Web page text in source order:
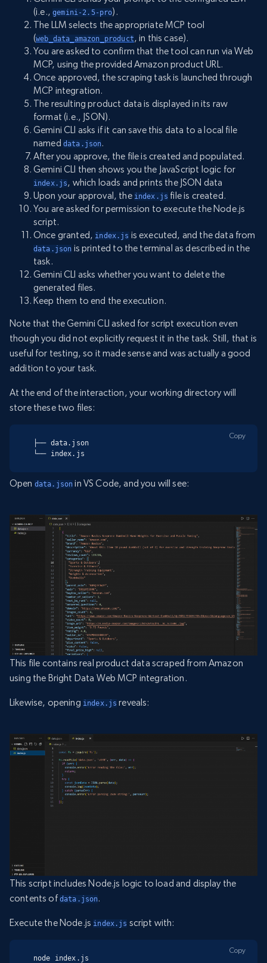
(i.e.,gemini-2.5-pro).
The LLM selects the appropriate MCP tool
(web_data_amazon_product, in this case).
You are asked to confirm that the tool can run via Web
MCP, using the provided Amazon product URL.
Once approved, the scraping task is launched through
MCP integration.
The resulting product data is displayed in its raw
format (i.e., JSON).
Gemini CLI asks if it can save this data to a local file
named data.json.
After you approve, the file is created and populated.
Gemini CLI then shows you the JavaScript logic for
index.js, which loads and prints the JSON data
Upon your approval, the index.js file is created.
You are asked for permission to execute the Node.js
script.
Once granted, index.js is executed, and the data from
data.json is printed to the terminal as described in the
task.
Gemini CLI asks whether you want to delete the
generated files.
Keep them to end the execution.
Note that the Gemini CLI asked for script execution even
though you did not explicitly request it in the task. Still, that is
useful for testing, so it made sense and was actually a good
addition to your task.
At the end of the interaction, your working directory will
store these two files:
├── data.json
└── index.js
Copy
Open data.json in VS Code, and you will see:
This file contains real product data scraped from Amazon
using the Bright Data Web MCP integration.
Likewise, opening index.js reveals:
This script includes Node.js logic to load and display the
contents ofdata.json.
Execute the Node.js index.js script with:
node index.js
Copy